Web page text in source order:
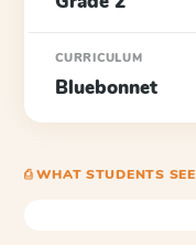
CURRICULUM
Bluebonnet
⎙ WHAT STUDENTS SEE